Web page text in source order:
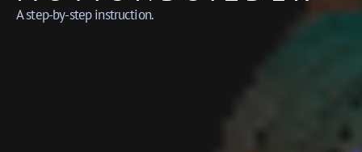
A step-by-step instruction.